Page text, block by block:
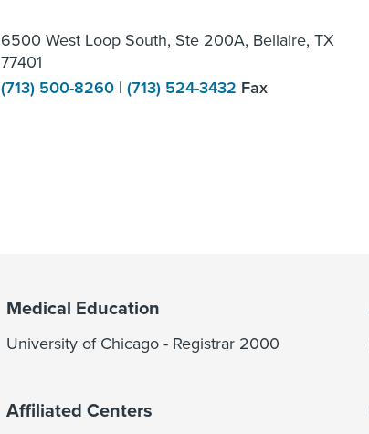
6500 West Loop South, Ste 200A, Bellaire, TX
77401
(713) 500-8260 | (713) 524-3432 Fax
Medical Education
University of Chicago - Registrar 2000
Affiliated Centers